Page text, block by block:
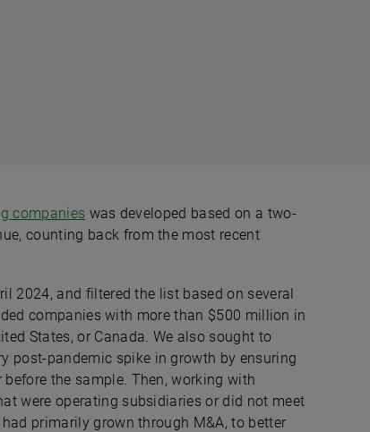
companies was developed based on a two-
counting back from the most recent
2024, and filtered the list based on several
companies with more than $500 million in
States, or Canada. We also sought to
post-pandemic spike in growth by ensuring
the sample. Then, working with
were operating subsidiaries or did not meet
primarily grown through M&A, to better